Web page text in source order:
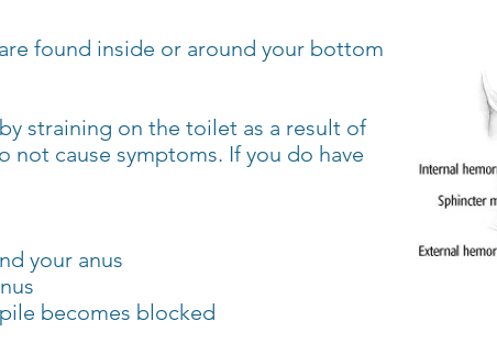
found inside or around your bottom
straining on the toilet as a result of
not cause symptoms. If you do have
your anus
becomes blocked